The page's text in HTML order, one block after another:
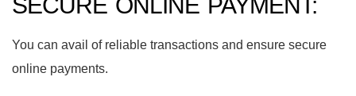
You can avail of reliable transactions and ensure secure
online payments.